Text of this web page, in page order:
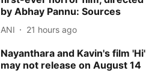
by Abhay Pannu: Sources
ANI 21 hours ago
Nayanthara and Kavin's film 'Hi'
may not release on August 14